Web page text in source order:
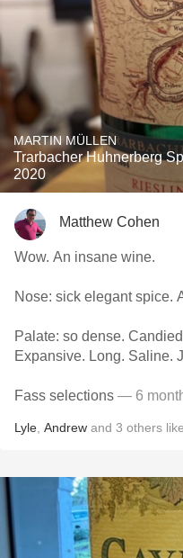
MARTIN MÜLLEN
Trarbacher Huhnerberg Spätlese* trocken Mosel Riesling
2020
Matthew Cohen
Wow. An insane wine.
Palate: so dense. Candied pink grapefruit. Mineral.
Fass selections — 6
Lyle Andrew and 3 others